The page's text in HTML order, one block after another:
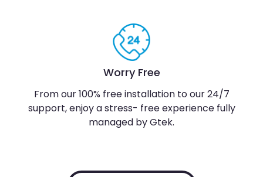
Worry Free
From our 100% free installation to our 24/7
support, enjoy a stress- free experience fully
managed by Gtek.